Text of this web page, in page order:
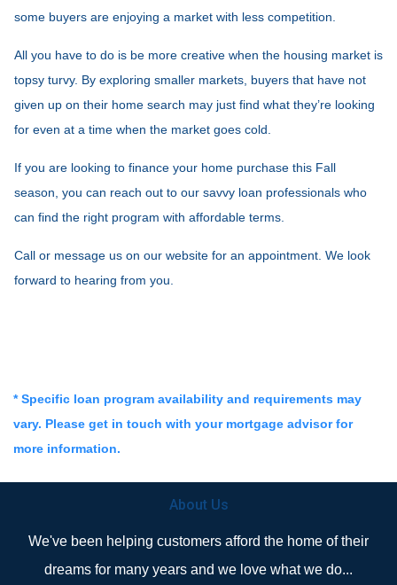
some buyers are enjoying a market with less competition.
All you have to do is be more creative when the housing market is
topsy turvy. By exploring smaller markets, buyers that have not
given up on their home search may just find what they’re looking
for even at a time when the market goes cold.
If you are looking to finance your home purchase this Fall
season, you can reach out to our savvy loan professionals who
can find the right program with affordable terms.
Call or message us on our website for an appointment. We look
forward to hearing from you.
* Specific loan program availability and requirements may
vary. Please get in touch with your mortgage advisor for
more information.
About Us
We've been helping customers afford the home of their
dreams for many years and we love what we do...